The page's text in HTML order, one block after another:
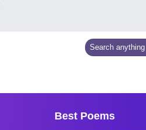
Best Poems